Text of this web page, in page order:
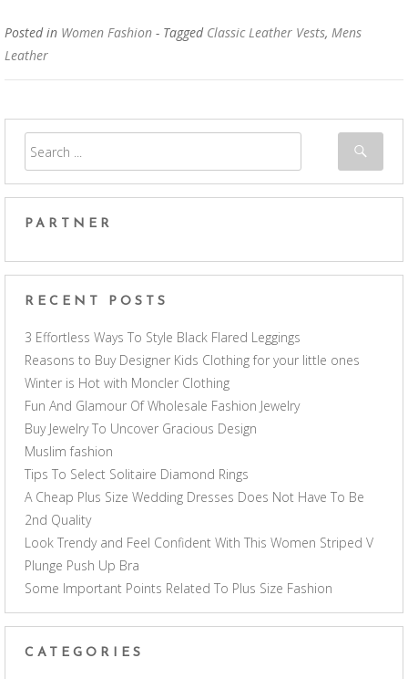
Posted in Women Fashion - Tagged Classic Leather Vests, Mens
Leather
PARTNER
RECENT POSTS
3 Effortless Ways To Style Black Flared Leggings
Reasons to Buy Designer Kids Clothing for your little ones
Winter is Hot with Moncler Clothing
Fun And Glamour Of Wholesale Fashion Jewelry
Buy Jewelry To Uncover Gracious Design
Muslim fashion
Tips To Select Solitaire Diamond Rings
A Cheap Plus Size Wedding Dresses Does Not Have To Be
2nd Quality
Look Trendy and Feel Confident With This Women Striped V
Plunge Push Up Bra
Some Important Points Related To Plus Size Fashion
CATEGORIES